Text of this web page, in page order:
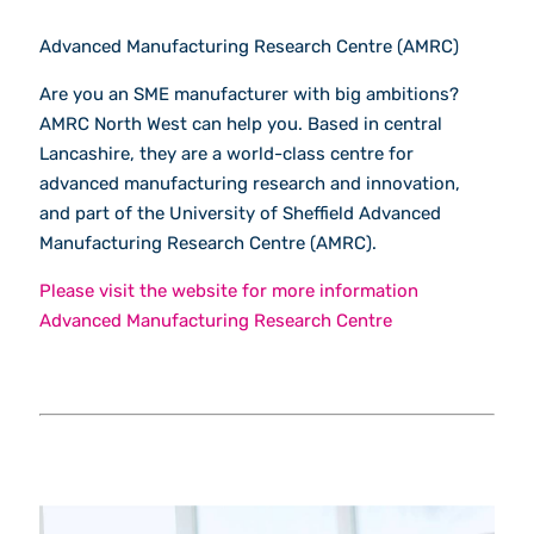
Advanced Manufacturing Research Centre (AMRC)
Are you an SME manufacturer with big ambitions?
AMRC North West can help you. Based in central
Lancashire, they are a world-class centre for
advanced manufacturing research and innovation,
and part of the University of Sheffield Advanced
Manufacturing Research Centre (AMRC).
Please visit the website for more information
Advanced Manufacturing Research Centre